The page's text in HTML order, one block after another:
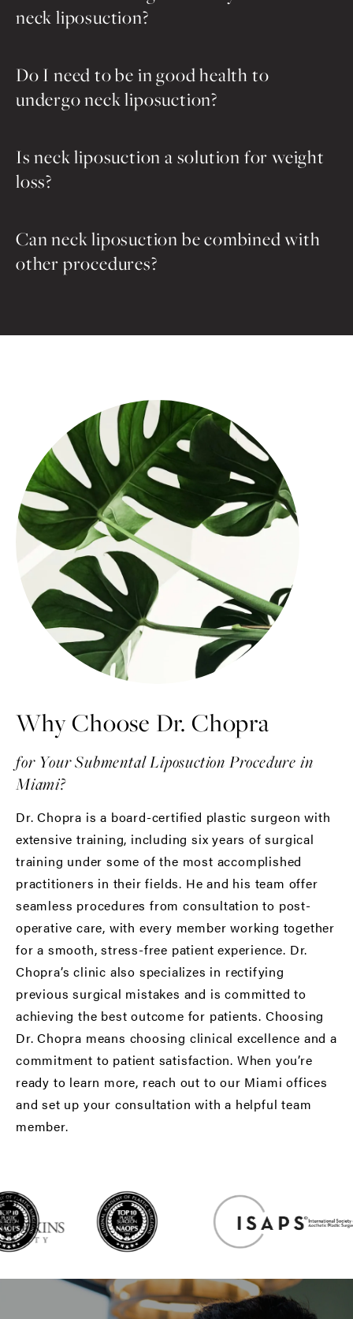
neck liposuction?
Do I need to be in good health to
undergo neck liposuction?
Is neck liposuction a solution for weight
loss?
Can neck liposuction be combined with
other procedures?
Why Choose Dr. Chopra
for Your Submental Liposuction Procedure in
Miami?
Dr. Chopra is a board-certified plastic surgeon with
extensive training, including six years of surgical
training under some of the most accomplished
practitioners in their fields. He and his team offer
seamless procedures from consultation to post-
operative care, with every member working together
for a smooth, stress-free patient experience. Dr.
Chopra’s clinic also specializes in rectifying
previous surgical mistakes and is committed to
achieving the best outcome for patients. Choosing
Dr. Chopra means choosing clinical excellence and a
commitment to patient satisfaction. When you’re
ready to learn more, reach out to our Miami offices
and set up your consultation with a helpful team
member.